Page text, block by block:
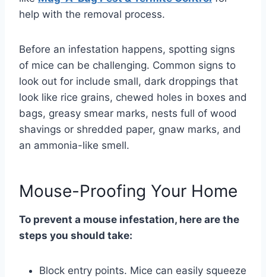
help with the removal process.
Before an infestation happens, spotting signs
of mice can be challenging. Common signs to
look out for include small, dark droppings that
look like rice grains, chewed holes in boxes and
bags, greasy smear marks, nests full of wood
shavings or shredded paper, gnaw marks, and
an ammonia-like smell.
Mouse-Proofing Your Home
To prevent a mouse infestation, here are the
steps you should take:
Block entry points. Mice can easily squeeze